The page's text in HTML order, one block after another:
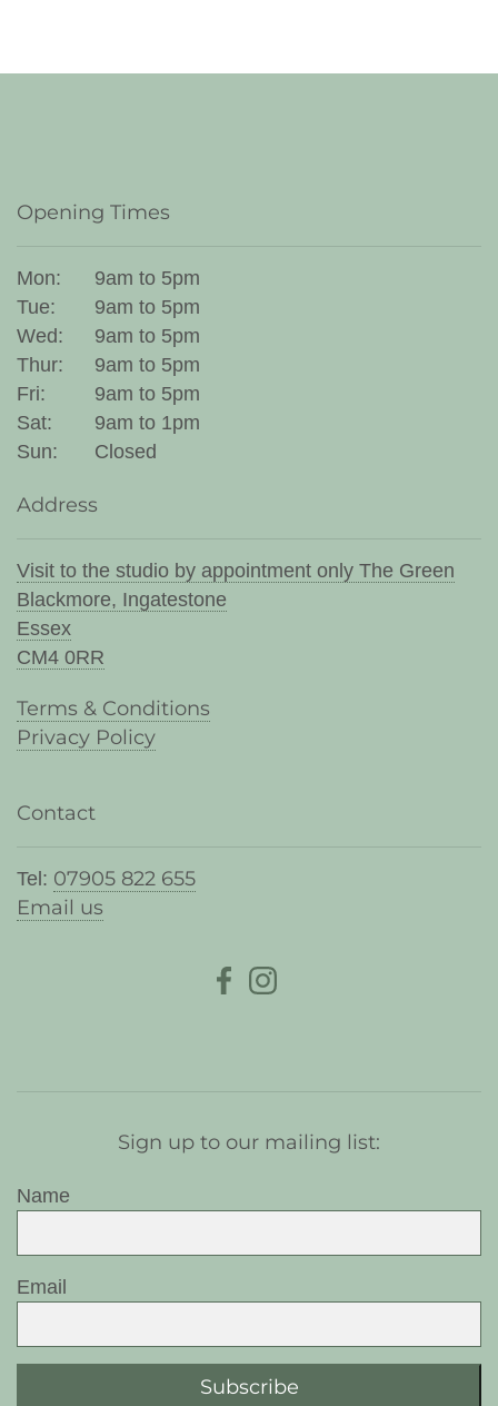
Opening Times
Mon:
9am to 5pm
Tue:
9am to 5pm
Wed:
9am to 5pm
Thur:
9am to 5pm
Fri:
9am to 5pm
Sat:
9am to 1pm
Sun:
Closed
Address
Visit to the studio by appointment only The Green
Blackmore, Ingatestone
Essex
CM4 0RR
Terms & Conditions
Privacy Policy
Contact
Tel: 07905 822 655
Email us
Sign up to our mailing list:
Name
Email
Subscribe